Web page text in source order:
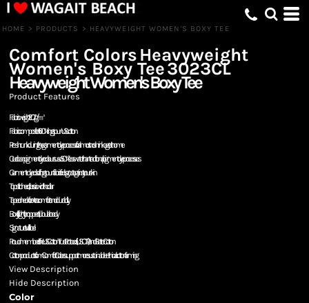
HOME > PRODUCTS > HEAVYWEIGHT WOMEN'S BOXY TEE
Comfort ColorsHeavyweight
Women's Boxy Tee3023CL
Heavyweight Women's Boxy Tee
Product Features
Fabric weight: 207g/㎡
Fabric composition: 100% ring spun US cotton
Pre-shrunk during the garment dye process for almost no shrinkage at home
Our clean pigment dye colours use 50% less water than traditional pigment dye processes
Garment-dyed soft ring spun fabric feels great against your skin
Topstitched, classic width collar
Taped neck for extra comfort and durability
Boxy fit, slightly cropped, tubular body
Signature twill label
Proud member of the US Cotton Trust Protocol (USCTP) and Better Cotton
Cotton products from Comfort Colors support more sustainable + ethical cotton farming
View Description
Hide Description
Color